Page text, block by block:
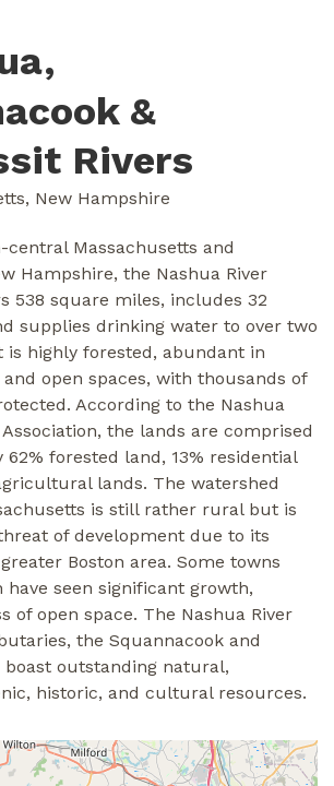
&
Rivers
New Hampshire
Massachusetts and
Hampshire, the Nashua River
538 square miles, includes 32
supplies drinking water to over two
is highly forested, abundant in
open spaces, with thousands of
According to the Nashua
the lands are comprised
forested land, 13% residential
lands. The watershed
is still rather rural but is
of development due to its
Boston area. Some towns
seen significant growth,
of open space. The Nashua River
the Squannacook and
boast outstanding natural,
historic, and cultural resources.